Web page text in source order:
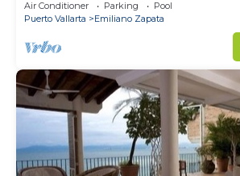
Air Conditioner Parking
Pool
Puerto Vallarta
Emiliano Zapata